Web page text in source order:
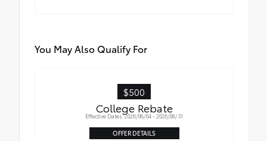
You May Also Qualify For
$500
College Rebate
Effective Dates: 2026/08/04 - 2026/08/31
OFFER DETAILS